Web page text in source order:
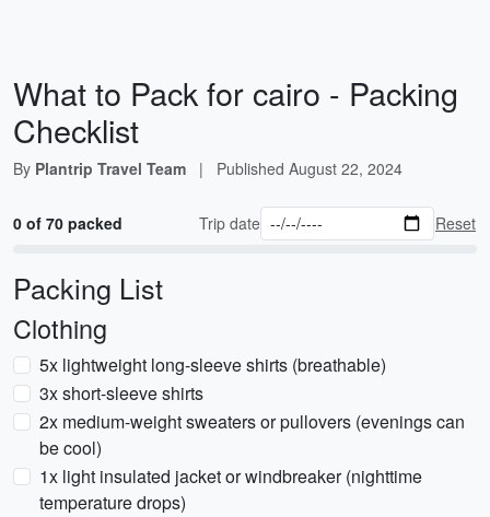
What to Pack for cairo - Packing
Checklist
By Plantrip Travel Team | Published August 22, 2024
0 of 70 packed Trip date Reset
Packing List
Clothing
5x lightweight long-sleeve shirts (breathable)
3x short-sleeve shirts
2x medium-weight sweaters or pullovers (evenings can
be cool)
1x light insulated jacket or windbreaker (nighttime
temperature drops)